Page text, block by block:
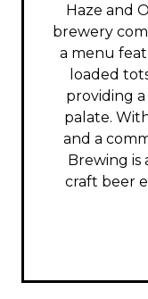
Haze and
brewery
a menu
loaded
providing
palate.
and a
Brewing is
craft beer